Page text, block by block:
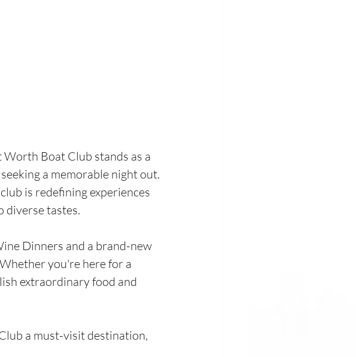
Boat Club stands as a
a memorable night out.
is redefining experiences
diverse tastes.
Dinners and a brand-new
you're here for a
extraordinary food and
a must-visit destination,